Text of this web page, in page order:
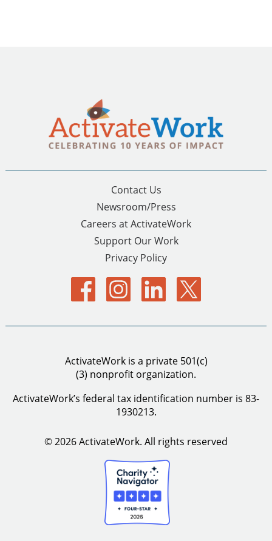
Contact Us
Newsroom/Press
Careers at ActivateWork
Support Our Work
Privacy Policy
ActivateWork is a private 501(c)
(3) nonprofit organization.
ActivateWork’s federal tax identification number is 83-
1930213.
© 2026 ActivateWork. All rights reserved